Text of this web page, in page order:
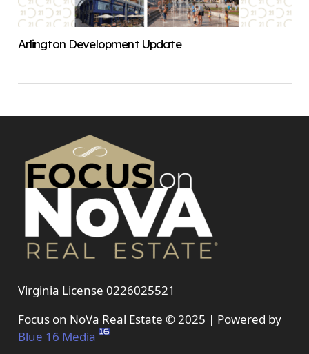
Arlington Development Update
Virginia License 0226025521
Focus on NoVa Real Estate © 2025 | Powered by
Blue 16 Media